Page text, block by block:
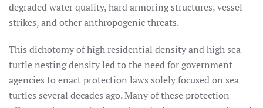
degraded water quality, hard armoring structures, vessel
strikes, and other anthropogenic threats.
This dichotomy of high residential density and high sea
turtle nesting density led to the need for government
agencies to enact protection laws solely focused on sea
turtles several decades ago. Many of these protection